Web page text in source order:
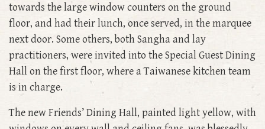
towards the large window counters on the ground
floor, and had their lunch, once served, in the marquee
next door. Some others, both Sangha and lay
practitioners, were invited into the Special Guest Dining
Hall on the first floor, where a Taiwanese kitchen team
is in charge.
The new Friends’ Dining Hall, painted light yellow, with